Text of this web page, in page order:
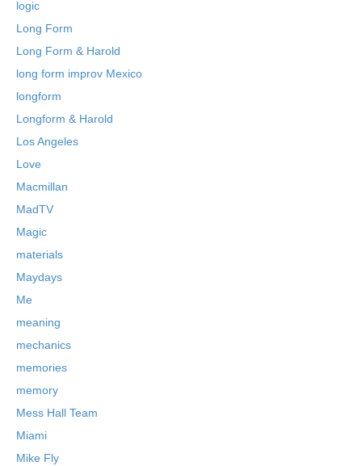
logic
Long Form
Long Form & Harold
long form improv Mexico
longform
Longform & Harold
Los Angeles
Love
Macmillan
MadTV
Magic
materials
Maydays
Me
meaning
mechanics
memories
memory
Mess Hall Team
Miami
Mike Fly